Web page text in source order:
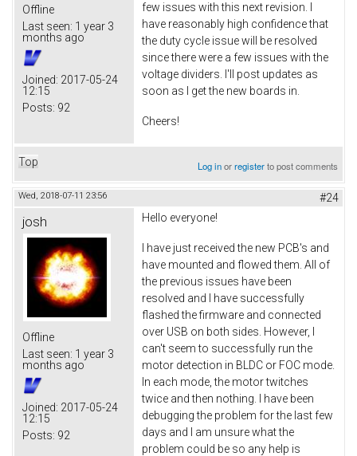
Offline
Last seen: 1 year 3
months ago
Joined: 2017-05-24
12:15
Posts: 92
few issues with this next revision. I
have reasonably high confidence that
the duty cycle issue will be resolved
since there were a few issues with the
voltage dividers. I'll post updates as
soon as I get the new boards in.
Cheers!
Top Log inorregisterto post comments
Wed, 2018-07-11 23:56 #24
josh
Offline
Last seen: 1 year 3
months ago
Joined: 2017-05-24
12:15
Posts: 92
Hello everyone!
I have just received the new PCB's and
have mounted and flowed them. All of
the previous issues have been
resolved and I have successfully
flashed the firmware and connected
over USB on both sides. However, I
can't seem to successfully run the
motor detection in BLDC or FOC mode.
In each mode, the motor twitches
twice and then nothing. I have been
debugging the problem for the last few
days and I am unsure what the
problem could be so any help is